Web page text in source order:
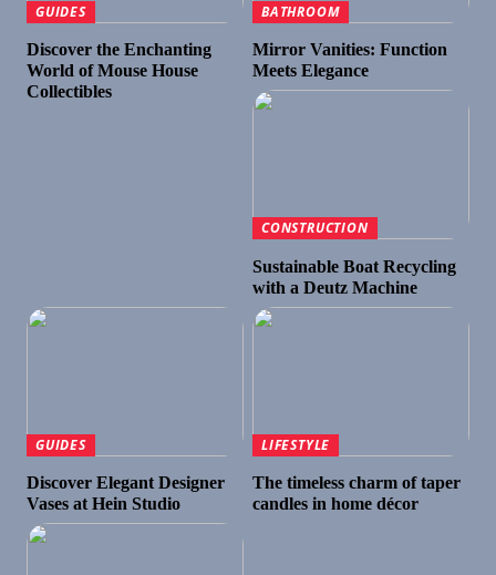
GUIDES
Discover the Enchanting
World of Mouse House
Collectibles
BATHROOM
Mirror Vanities: Function
Meets Elegance
CONSTRUCTION
Sustainable Boat Recycling
with a Deutz Machine
GUIDES
Discover Elegant Designer
Vases at Hein Studio
LIFESTYLE
The timeless charm of taper
candles in home décor